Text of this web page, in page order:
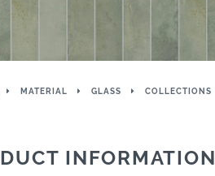
MATERIAL GLASS COLLECTIONS
INFORMATION